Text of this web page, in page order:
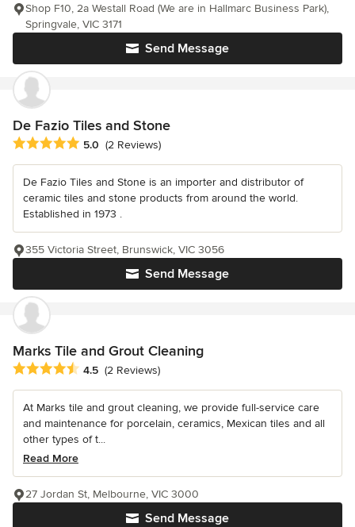
Send Message
Shop F10, 2a Westall Road (We are in Hallmarc Business Park),
Springvale, VIC 3171
De Fazio Tiles and Stone
Average rating: 5 out of 5 stars
5.0 (2 Reviews)
De Fazio Tiles and Stone is an importer and distributor of
ceramic tiles and stone products from around the world.
Established in 1973 .
Send Message
355 Victoria Street, Brunswick, VIC 3056
Marks Tile and Grout Cleaning
Average rating: 4.5 out of 5 stars
4.5 (2 Reviews)
At Marks tile and grout cleaning, we provide full-service care
and maintenance for porcelain, ceramics, Mexican tiles and all
other types of t...
Read More
Send Message
27 Jordan St, Melbourne, VIC 3000